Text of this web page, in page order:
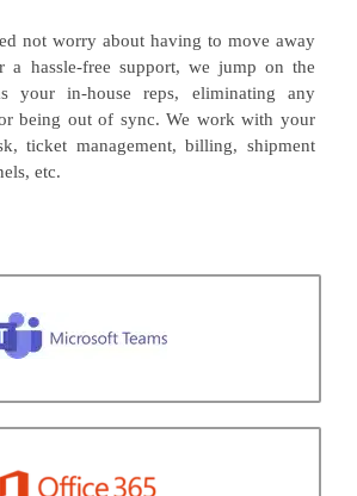
not worry about having to move away
a hassle-free support, we jump on the
your in-house reps, eliminating any
being out of sync. We work with your
ticket management, billing, shipment
etc.